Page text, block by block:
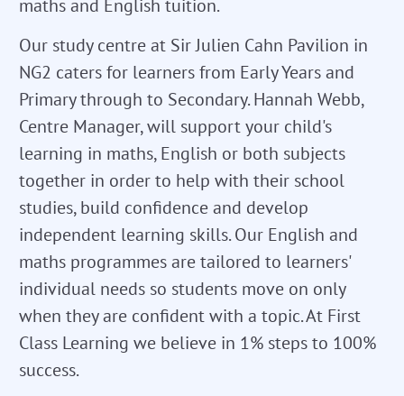
maths and English tuition.
Our study centre at Sir Julien Cahn Pavilion in
NG2 caters for learners from Early Years and
Primary through to Secondary. Hannah Webb,
Centre Manager, will support your child's
learning in maths, English or both subjects
together in order to help with their school
studies, build confidence and develop
independent learning skills. Our English and
maths programmes are tailored to learners'
individual needs so students move on only
when they are confident with a topic. At First
Class Learning we believe in 1% steps to 100%
success.